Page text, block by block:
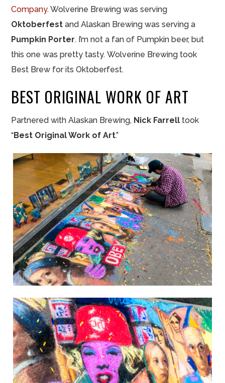
Company.Wolverine Brewing was serving
Oktoberfest and Alaskan Brewing was serving a
Pumpkin Porter. I’m not a fan of Pumpkin beer, but
this one was pretty tasty. Wolverine Brewing took
Best Brew for its Oktoberfest.
BEST ORIGINAL WORK OF ART
Partnered with Alaskan Brewing, Nick Farrell took
“Best Original Work of Art.”